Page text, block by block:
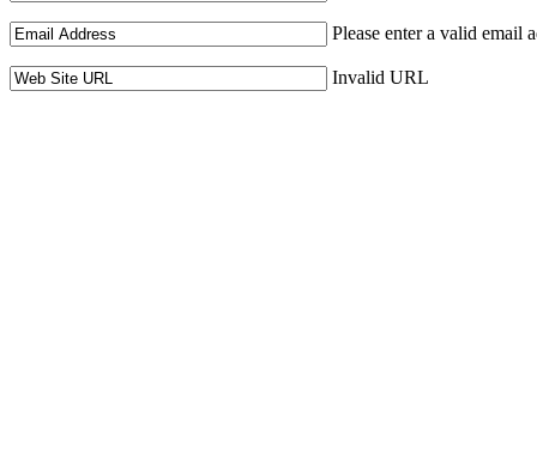
Please enter a valid email
Invalid URL